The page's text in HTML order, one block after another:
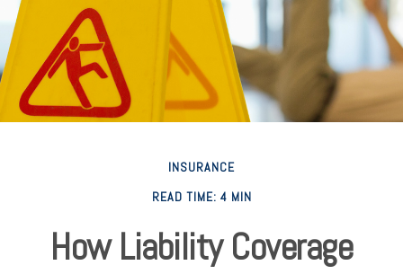
INSURANCE
READ TIME: 4 MIN
How Liability Coverage